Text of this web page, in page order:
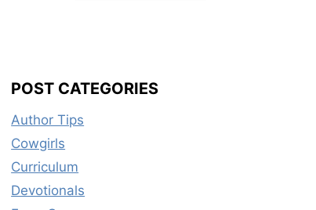
POST CATEGORIES
Author Tips
Cowgirls
Curriculum
Devotionals